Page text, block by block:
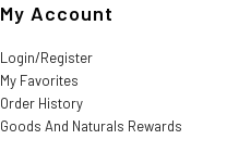
My Account
Login/Register
My Favorites
Order History
Goods And Naturals Rewards